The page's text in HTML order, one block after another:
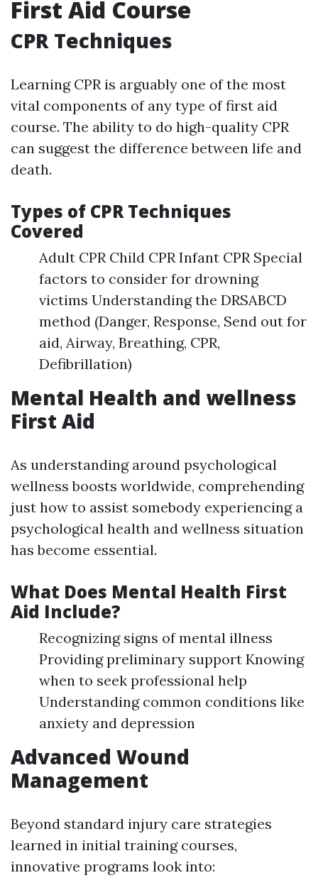
First Aid Course
CPR Techniques
Learning CPR is arguably one of the most
vital components of any type of first aid
course. The ability to do high-quality CPR
can suggest the difference between life and
death.
Types of CPR Techniques
Covered
Adult CPR Child CPR Infant CPR Special
factors to consider for drowning
victims Understanding the DRSABCD
method (Danger, Response, Send out for
aid, Airway, Breathing, CPR,
Defibrillation)
Mental Health and wellness
First Aid
As understanding around psychological
wellness boosts worldwide, comprehending
just how to assist somebody experiencing a
psychological health and wellness situation
has become essential.
What Does Mental Health First
Aid Include?
Recognizing signs of mental illness
Providing preliminary support Knowing
when to seek professional help
Understanding common conditions like
anxiety and depression
Advanced Wound
Management
Beyond standard injury care strategies
learned in initial training courses,
innovative programs look into: